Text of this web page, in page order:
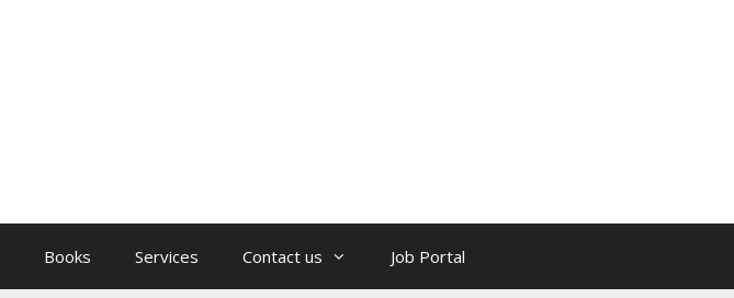
Books Services Contact us Job Portal